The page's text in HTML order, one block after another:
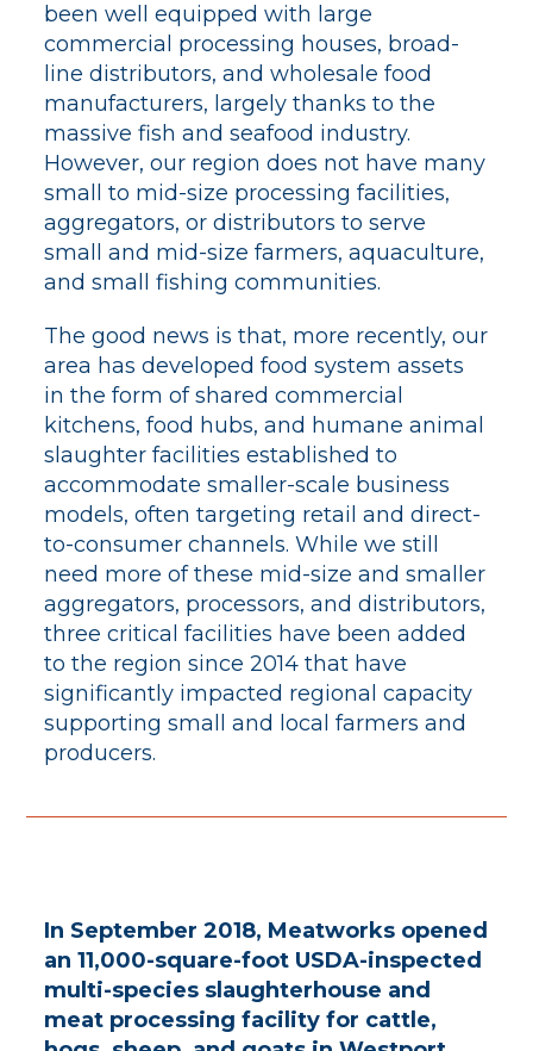
been well equipped with large
commercial processing houses, broad-
line distributors, and wholesale food
manufacturers, largely thanks to the
massive fish and seafood industry.
However, our region does not have many
small to mid-size processing facilities,
aggregators, or distributors to serve
small and mid-size farmers, aquaculture,
and small fishing communities.
The good news is that, more recently, our
area has developed food system assets
in the form of shared commercial
kitchens, food hubs, and humane animal
slaughter facilities established to
accommodate smaller-scale business
models, often targeting retail and direct-
to-consumer channels. While we still
need more of these mid-size and smaller
aggregators, processors, and distributors,
three critical facilities have been added
to the region since 2014 that have
significantly impacted regional capacity
supporting small and local farmers and
producers.
In September 2018, Meatworks opened
an 11,000-square-foot USDA-inspected
multi-species slaughterhouse and
meat processing facility for cattle,